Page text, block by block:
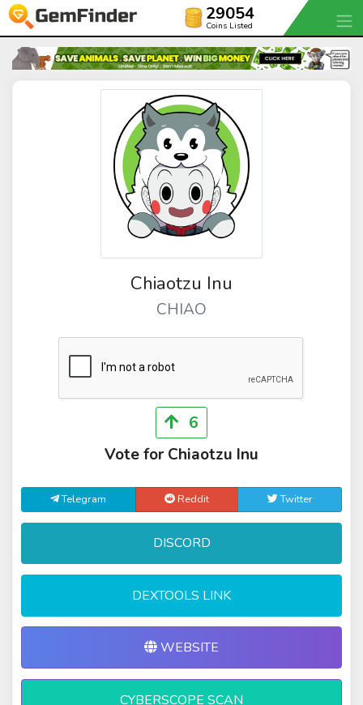
29054
Coins Listed
Chiaotzu Inu
CHIAO
6
Vote for Chiaotzu Inu
Telegram Reddit Twitter
DISCORD
DEXTOOLS LINK
WEBSITE
CYBERSCOPE SCAN